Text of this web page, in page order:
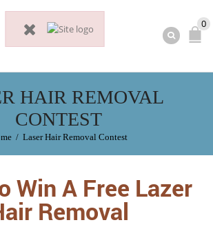
0
HAIR REMOVAL
CONTEST
/ Laser Hair Removal Contest
Win A Free Lazer
Removal